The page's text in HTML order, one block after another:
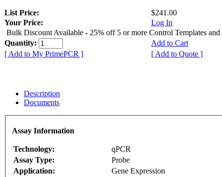
List Price:
$241.00
Your Price:
Log In
Bulk Discount Available - 25% off 5 or more Control Templates and
Quantity:
Add to Cart
[ Add to My PrimePCR ]
[ Add to Quote ]
Description
Documents
Assay Information
Technology:
qPCR
Assay Type:
Probe
Application:
Gene Expression